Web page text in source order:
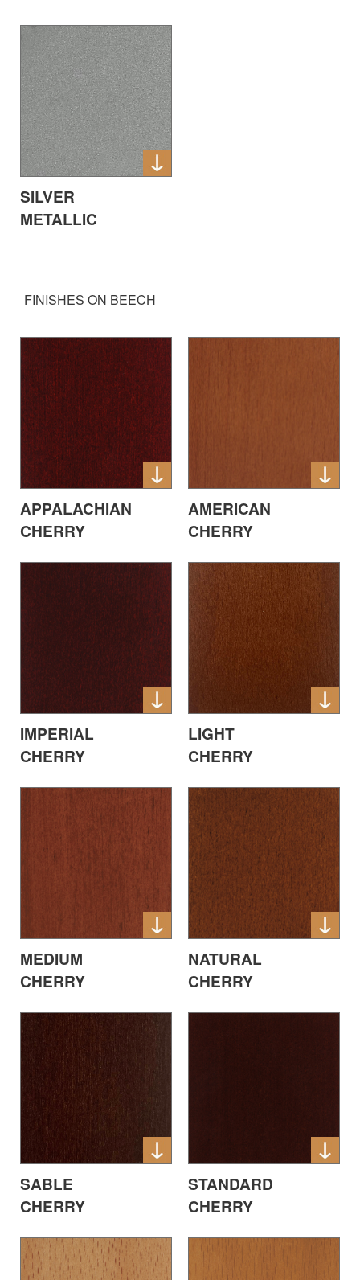
SILVER
METALLIC
FINISHES ON BEECH
APPALACHIAN
CHERRY
AMERICAN
CHERRY
IMPERIAL
CHERRY
LIGHT
CHERRY
MEDIUM
CHERRY
NATURAL
CHERRY
SABLE
CHERRY
STANDARD
CHERRY